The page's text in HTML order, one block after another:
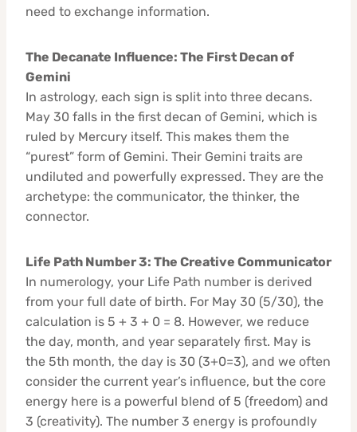
need to exchange information.
The Decanate Influence: The First Decan of
Gemini
In astrology, each sign is split into three decans.
May 30 falls in the first decan of Gemini, which is
ruled by Mercury itself. This makes them the
“purest” form of Gemini. Their Gemini traits are
undiluted and powerfully expressed. They are the
archetype: the communicator, the thinker, the
connector.
Life Path Number 3: The Creative Communicator
In numerology, your Life Path number is derived
from your full date of birth. For May 30 (5/30), the
calculation is 5 + 3 + 0 = 8. However, we reduce
the day, month, and year separately first. May is
the 5th month, the day is 30 (3+0=3), and we often
consider the current year’s influence, but the core
energy here is a powerful blend of 5 (freedom) and
3 (creativity). The number 3 energy is profoundly